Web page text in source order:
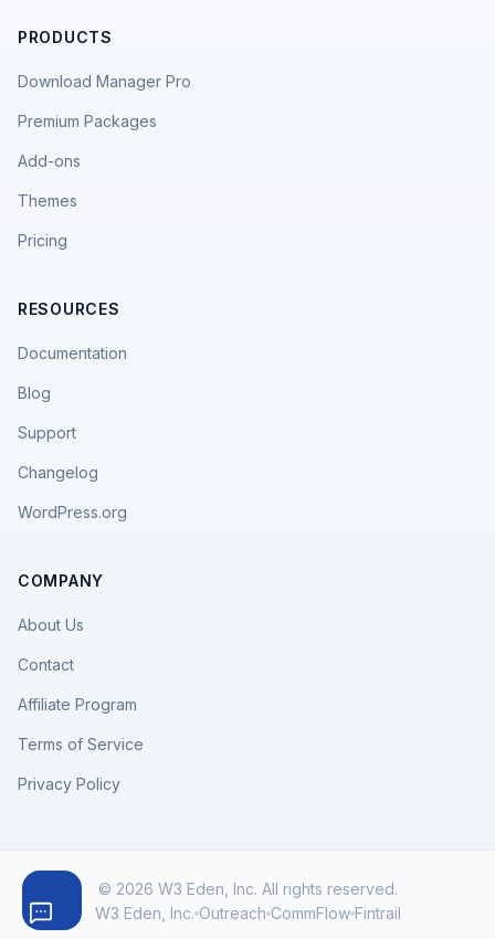
PRODUCTS
Download Manager Pro
Premium Packages
Add-ons
Themes
Pricing
RESOURCES
Documentation
Blog
Support
Changelog
WordPress.org
COMPANY
About Us
Contact
Affiliate Program
Terms of Service
Privacy Policy
© 2026 W3 Eden, Inc. All rights reserved.
W3 Eden, Inc. Outreach CommFlow Fintrail